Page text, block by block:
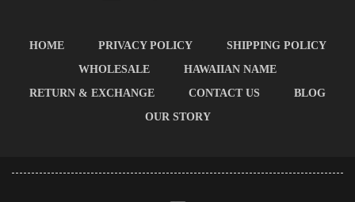
HOME PRIVACY POLICY
SHIPPING POLICY
WHOLESALE
HAWAIIAN NAME
RETURN & EXCHANGE
CONTACT US
BLOG
OUR STORY